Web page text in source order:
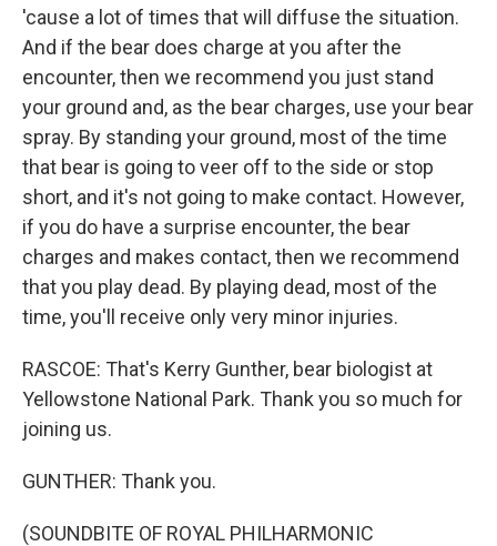
'cause a lot of times that will diffuse the situation.
And if the bear does charge at you after the
encounter, then we recommend you just stand
your ground and, as the bear charges, use your bear
spray. By standing your ground, most of the time
that bear is going to veer off to the side or stop
short, and it's not going to make contact. However,
if you do have a surprise encounter, the bear
charges and makes contact, then we recommend
that you play dead. By playing dead, most of the
time, you'll receive only very minor injuries.
RASCOE: That's Kerry Gunther, bear biologist at
Yellowstone National Park. Thank you so much for
joining us.
GUNTHER: Thank you.
(SOUNDBITE OF ROYAL PHILHARMONIC